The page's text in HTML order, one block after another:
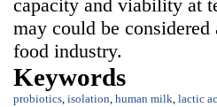
capacity and viability at
may could be
food industry.
Keywords
probiotics, isolation, human milk, lactic